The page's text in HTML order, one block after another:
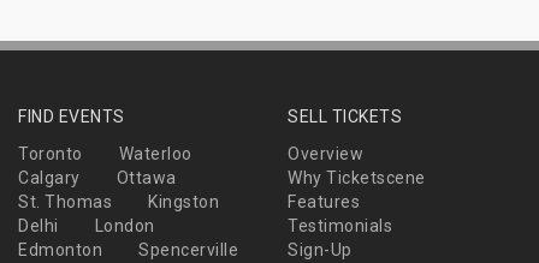
FIND EVENTS
Toronto
Waterloo
Calgary
Ottawa
St. Thomas
Kingston
Delhi
London
Edmonton
Spencerville
SELL TICKETS
Overview
Why Ticketscene
Features
Testimonials
Sign-Up